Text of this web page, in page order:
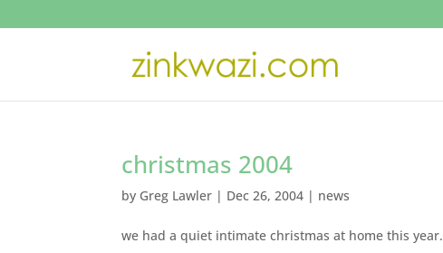
christmas 2004
by Greg Lawler | Dec 26, 2004 | news
we had a quiet intimate christmas at home this year.